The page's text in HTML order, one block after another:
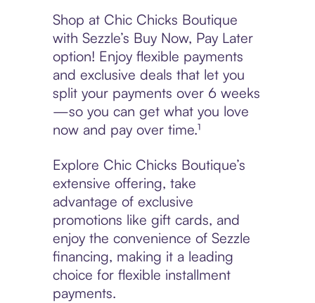
Shop at Chic Chicks Boutique
with Sezzle’s Buy Now, Pay Later
option! Enjoy flexible payments
and exclusive deals that let you
split your payments over 6 weeks
—so you can get what you love
now and pay over time.¹
Explore Chic Chicks Boutique’s
extensive offering, take
advantage of exclusive
promotions like gift cards, and
enjoy the convenience of Sezzle
financing, making it a leading
choice for flexible installment
payments.